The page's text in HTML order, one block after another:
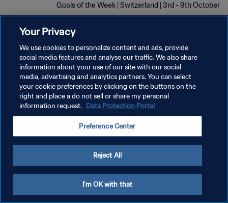
Goals of the Week | Switzerland | 3rd - 9th October
سياسة الخصوصية
شروط الخدمة
إدارة تفضيلات ملفات تعريف الارتباط
Your Privacy
We use cookies to personalize content and ads, provide
social media features and analyse our traffic. We also share
information about your use of our site with our social
media, advertising and analytics partners. You can select
your cookie preferences by clicking on the buttons on the
right and place a do not sell or share my personal
information request. Data Protection Portal
Preference Center
Reject All
I'm OK with that